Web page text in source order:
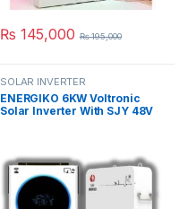
₨ 145,000 ₨195,000
SOLAR INVERTER
ENERGIKO 6KW Voltronic
Solar Inverter With SJY 48V